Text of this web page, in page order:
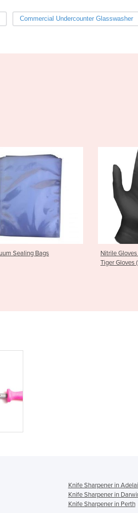
Commercial Undercounter Glasswasher
Nitrile Gloves | Black Nitrile
Knife Sharpener in
Knife Sharpener in
Knife Sharpener in Perth